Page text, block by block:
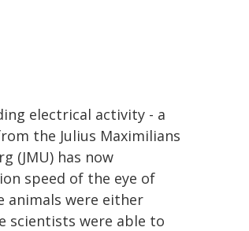
electrical activity - a
the Julius Maximilians
(JMU) has now
speed of the eye of
animals were either
scientists were able to